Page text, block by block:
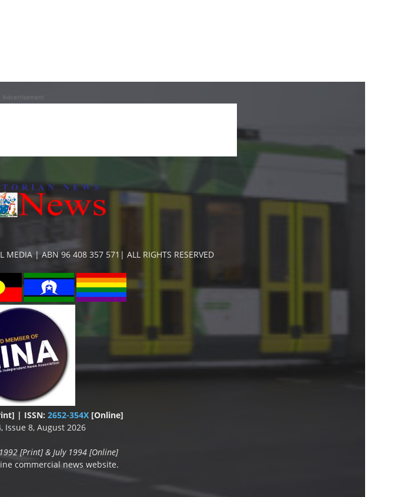
Advertisement
MEDIA | ABN 96 408 357 571| ALL RIGHTS RESERVED
| ISSN: 2652-354X[Online]
Issue 8, August 2026
[Print] & July 1994 [Online]
commercial news website.